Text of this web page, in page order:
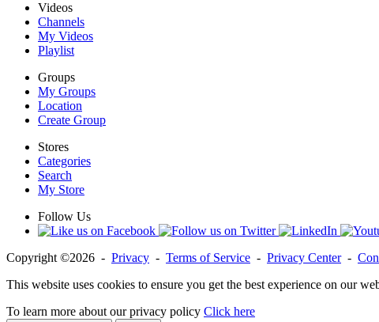
Videos
Channels
My Videos
Playlist
Groups
My Groups
Location
Create Group
Stores
Categories
Search
My Store
Follow Us
Copyright ©2026 - Privacy - Terms of Service - Privacy Center-
This website uses cookies to ensure you get the best experience on our
To learn more about our privacy policy Click here